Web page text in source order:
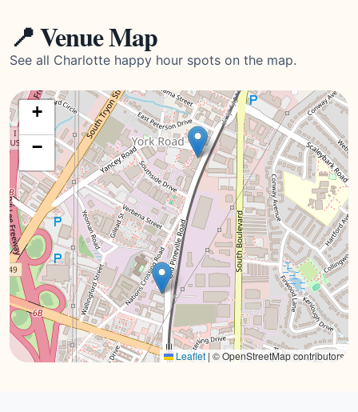
📍 Venue Map
See all Charlotte happy hour spots on the map.
+
−
Leaflet | © OpenStreetMap contributors